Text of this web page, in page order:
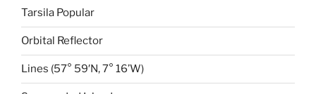
Tarsila Popular
Orbital Reflector
Lines (57° 59′N, 7° 16’W)